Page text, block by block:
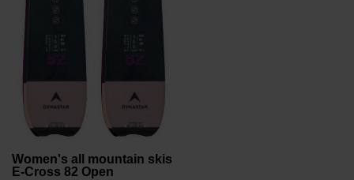
United
States
Women's all mountain skis
E-Cross 82 Open